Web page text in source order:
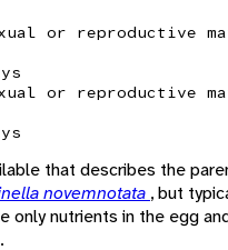
or reproductive
or reproductive
that describes the
novemnotata , but
only nutrients in the egg